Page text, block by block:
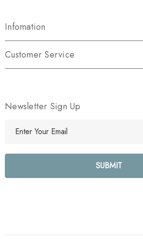
Infomation
Customer Service
Newsletter Sign Up
l
e